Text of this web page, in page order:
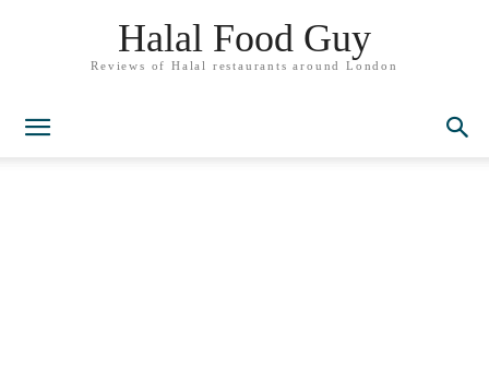
Halal Food Guy
Reviews of Halal restaurants around London